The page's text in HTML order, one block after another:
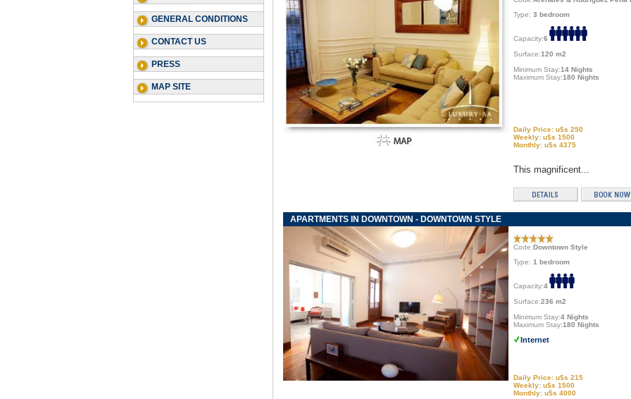
GENERAL CONDITIONS
CONTACT US
PRESS
MAP SITE
Type: 3 bedroom
Capacity:6
Surface:120 m2
Minimum Stay:14 Nights
Maximum Stay:180 Nights
Daily Price: u$s 250
Weekly: u$s 1500
Monthly: u$s 4375
This magnificent...
APARTMENTS IN DOWNTOWN - DOWNTOWN STYLE
Code:Downtown Style
Type: 1 bedroom
Capacity:4
Surface:236 m2
Minimum Stay:4 Nights
Maximum Stay:180 Nights
Internet
Daily Price: u$s 215
Weekly: u$s 1500
Monthly: u$s 4000